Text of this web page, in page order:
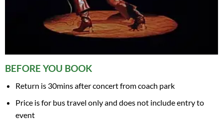
BEFORE YOU BOOK
Return is 30mins after concert from coach park
Price is for bus travel only and does not include entry to
event